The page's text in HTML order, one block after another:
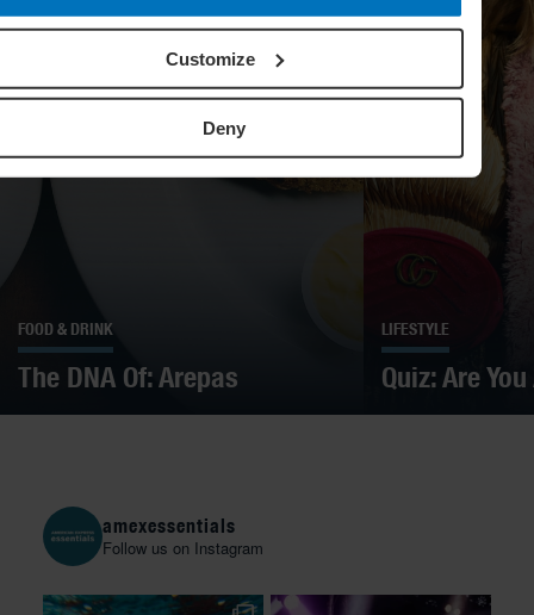
Customize
Deny
FOOD & DRINK
The DNA Of: Arepas
LIFESTYLE
Quiz: Are
amexessentials
Follow us on Instagram